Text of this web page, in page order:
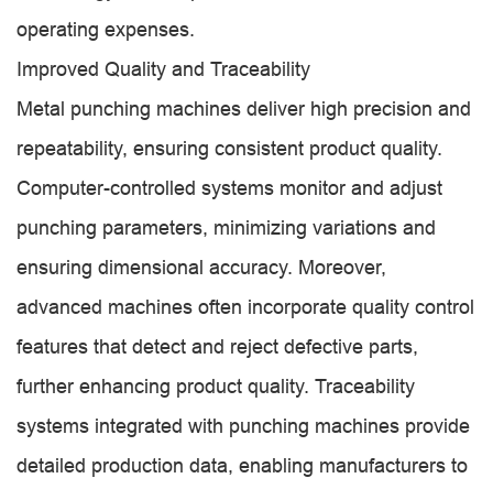
operating expenses.
Improved Quality and Traceability
Metal punching machines deliver high precision and
repeatability, ensuring consistent product quality.
Computer-controlled systems monitor and adjust
punching parameters, minimizing variations and
ensuring dimensional accuracy. Moreover,
advanced machines often incorporate quality control
features that detect and reject defective parts,
further enhancing product quality. Traceability
systems integrated with punching machines provide
detailed production data, enabling manufacturers to